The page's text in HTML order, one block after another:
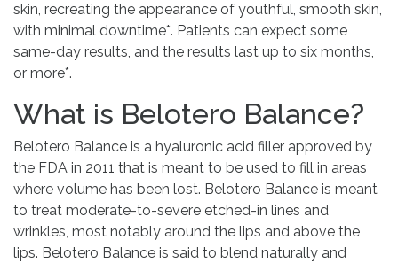
skin, recreating the appearance of youthful, smooth skin,
with minimal downtime*. Patients can expect some
same-day results, and the results last up to six months,
or more*.
What is Belotero Balance?
Belotero Balance is a hyaluronic acid filler approved by
the FDA in 2011 that is meant to be used to fill in areas
where volume has been lost. Belotero Balance is meant
to treat moderate-to-severe etched-in lines and
wrinkles, most notably around the lips and above the
lips. Belotero Balance is said to blend naturally and